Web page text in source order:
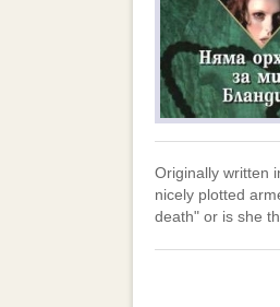
Originally written
nicely plotted
death" or is she